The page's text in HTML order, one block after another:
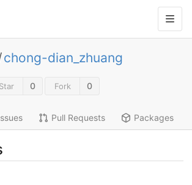
chong-dian_zhuang
Star 0 Fork 0
Pull Requests Packages